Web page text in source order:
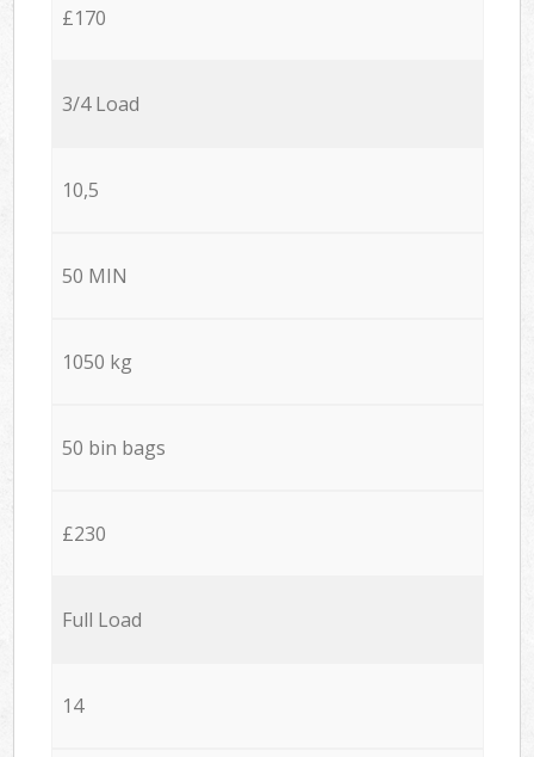
£170
3/4 Load
10,5
50 MIN
1050 kg
50 bin bags
£230
Full Load
14